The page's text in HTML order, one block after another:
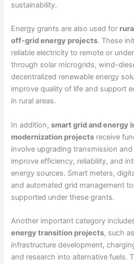
sustainability.
Energy grants are also used for
off-grid energy projects. These
reliable electricity to remote or
through solar microgrids, wind-
decentralized renewable energy
improve quality of life and support
in rural areas.
In addition,smart grid and energy
modernization projects receive
involve upgrading transmission
improve efficiency, reliability, and
energy sources. Smart meters,
and automated grid management
supported under these grants.
Another important category
energy transition projects, such
infrastructure development,
and research into alternative fuels.